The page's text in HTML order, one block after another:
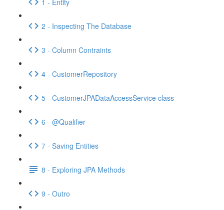
2 - Inspecting The Database
3 - Column Contraints
4 - CustomerRepository
5 - CustomerJPADataAccessService class
6 - @Qualifier
7 - Saving Entities
8 - Exploring JPA Methods
9 - Outro